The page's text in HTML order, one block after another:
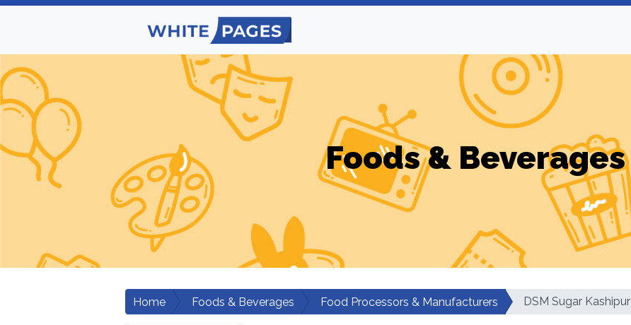
Foods & Beverages
Home Foods & Beverages Food Processors & Manufacturers DSM Sugar Kashipur